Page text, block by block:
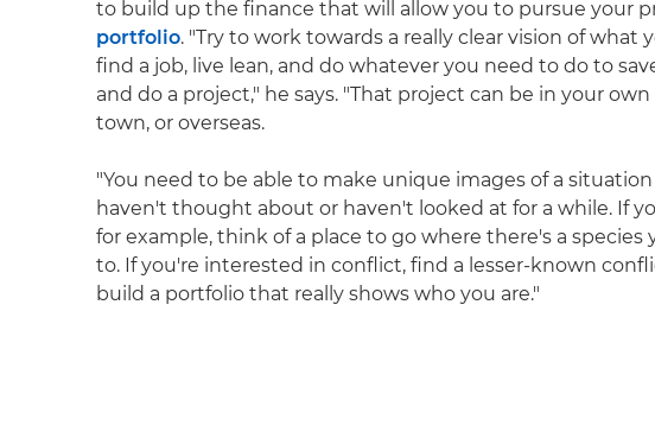
to build up the finance that will allow you to pursue your
portfolio. "Try to work towards a really clear vision of what
find a job, live lean, and do whatever you need to do to
and do a project," he says. "That project can be in your
town, or overseas.
"You need to be able to make unique images of a
haven't thought about or haven't looked at for a while. If
for example, think of a place to go where there's a species
to. If you're interested in conflict, find a lesser-known
build a portfolio that really shows who you are."